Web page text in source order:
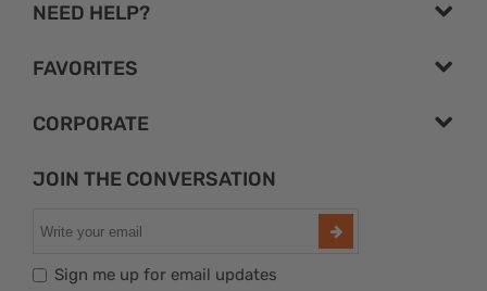
NEED HELP?
FAVORITES
CORPORATE
JOIN THE CONVERSATION
Sign me up for email updates